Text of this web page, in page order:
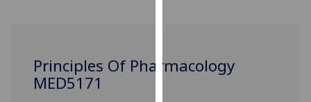
user
experience
Principles Of Pharmacology
MED5171